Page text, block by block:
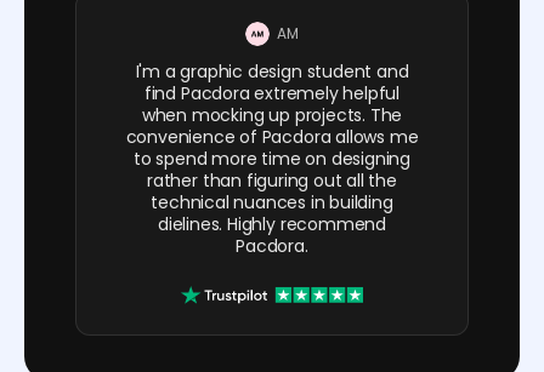
AM
I'm a graphic design student and
find Pacdora extremely helpful
when mocking up projects. The
convenience of Pacdora allows me
to spend more time on designing
rather than figuring out all the
technical nuances in building
dielines. Highly recommend
Pacdora.